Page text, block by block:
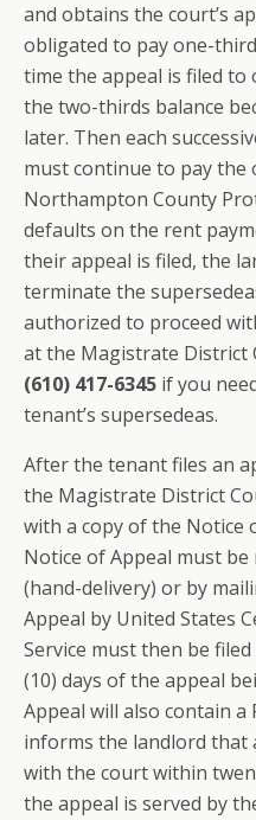
and obtains the court’s
obligated to pay one-
time the appeal is filed to
the two-thirds balance
later. Then each
must continue to pay
Northampton County
defaults on the rent
their appeal is filed, the
terminate the
authorized to proceed
at the Magistrate District
(610) 417-6345 if you
tenant’s supersedeas.
After the tenant files an
the Magistrate District
with a copy of the Notice
Notice of Appeal must be
(hand-delivery) or by
Appeal by United States
Service must then be
(10) days of the appeal
Appeal will also contain a
informs the landlord that
with the court within
the appeal is served by